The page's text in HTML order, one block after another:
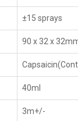
±15 sprays
90 x 32 x
40ml
3m+/-